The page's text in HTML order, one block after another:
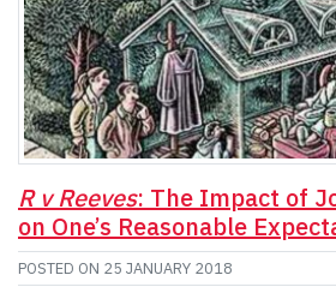
R v Reeves: The Impact of
on One’s Reasonable
POSTED ON 25 JANUARY 2018